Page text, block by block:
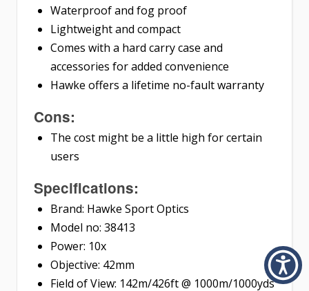
Waterproof and fog proof
Lightweight and compact
Comes with a hard carry case and
accessories for added convenience
Hawke offers a lifetime no-fault warranty
Cons:
The cost might be a little high for certain
users
Specifications:
Brand: Hawke Sport Optics
Model no: 38413
Power: 10x
Objective: 42mm
Field of View: 142m/426ft @ 1000m/1000yds